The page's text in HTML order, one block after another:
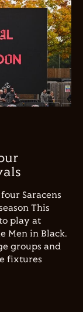
Saracens
This
play at
Men in Black.
groups and
fixtures